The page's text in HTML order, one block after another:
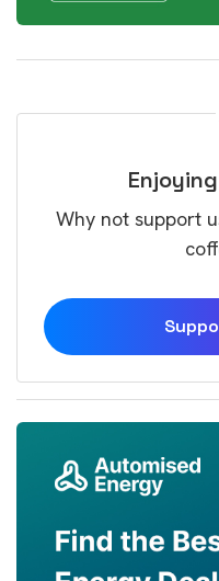
Why not support